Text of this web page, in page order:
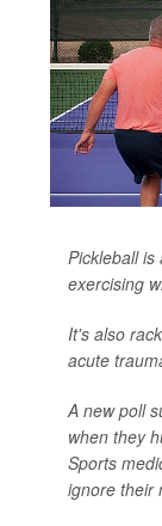
Pickleball
exercising
It's also
acute
A new poll
when they
Sports
ignore their